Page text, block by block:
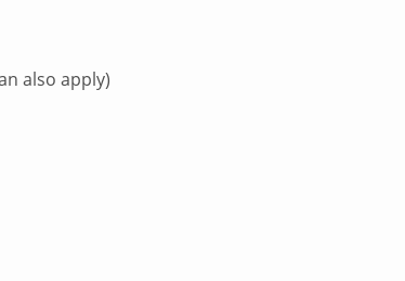
also apply)